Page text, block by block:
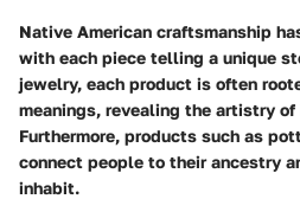
Native American craftsmanship
with each piece telling a unique
jewelry, each product is often
meanings, revealing the artistry
Furthermore, products such as
connect people to their ancestry
inhabit.